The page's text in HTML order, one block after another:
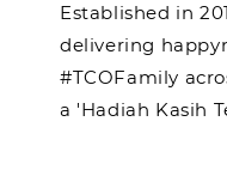
Established in
delivering
#TCOFamily
a 'Hadiah Kasih